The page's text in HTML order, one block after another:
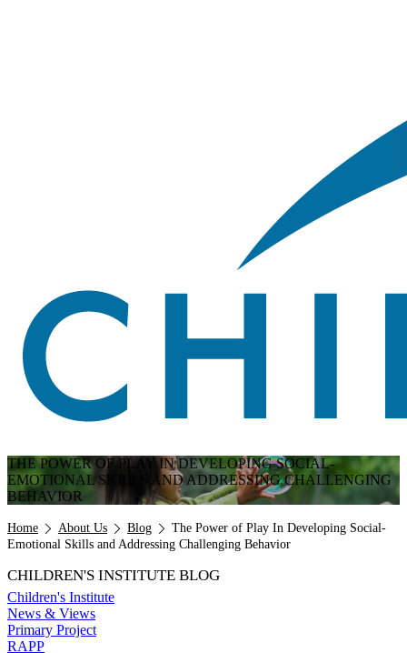
THE POWER OF PLAY IN DEVELOPING SOCIAL-
EMOTIONAL SKILLS AND ADDRESSING CHALLENGING
BEHAVIOR
Breadcrumb
Home About Us Blog
The Power of Play In Developing Social-
Emotional Skills and Addressing Challenging Behavior
CHILDREN'S INSTITUTE BLOG
Children's Institute
News & Views
Primary Project
RAPP